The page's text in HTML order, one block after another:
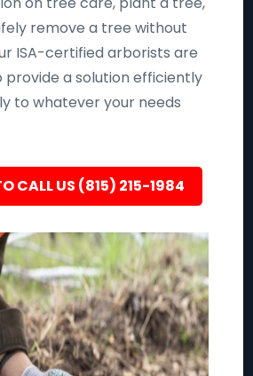
remove a tree without
ISA-certified arborists are
a solution efficiently
to whatever your needs
CALL US (815) 215-1984